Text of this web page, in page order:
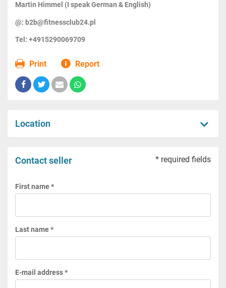
Martin Himmel (I speak German & English)
@: b2b@fitnessclub24.pl
Tel: +4915290069709
Print Report
Location
Contact seller * required fields
First name *
Last name *
E-mail address *